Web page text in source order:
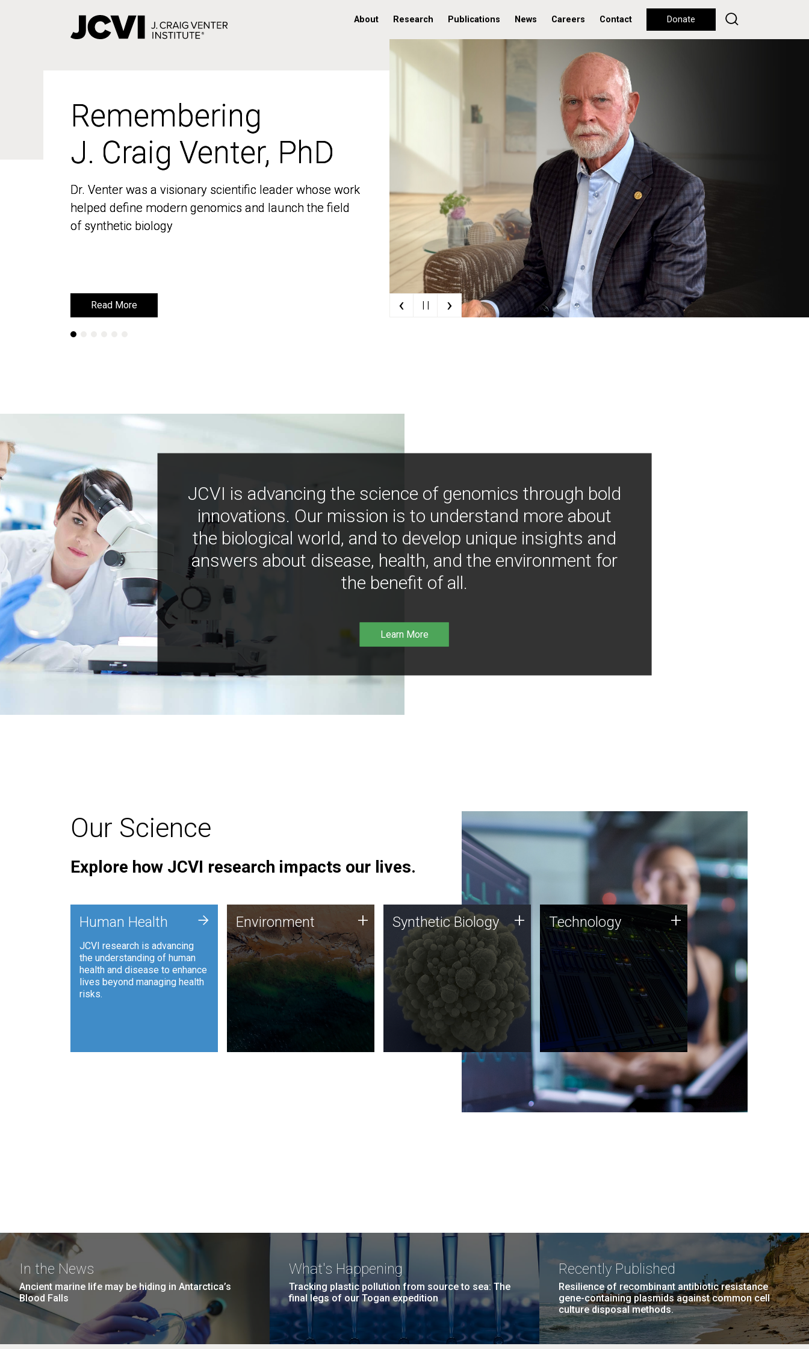
About Research Publications News Careers Contact Donate
Remembering
J. Craig Venter, PhD
Dr. Venter was a visionary scientific leader whose work
helped define modern genomics and launch the field
of synthetic biology
Read More
Remembering
J. Craig Venter, PhD
Dr. Venter was a visionary scientific leader whose work
helped define modern genomics and launch the field
of synthetic biology
Read More ‹ | | ›
JCVI is advancing the science of genomics through bold
innovations. Our mission is to understand more about
the biological world, and to develop unique insights and
answers about disease, health, and the environment for
the benefit of all.
Learn More
Our Science
Explore how JCVI research impacts our lives.
Human Health
JCVI research is advancing
the understanding of human
health and disease to enhance
lives beyond managing health
risks.
+ Environment
JCVI is using DNA sequencing
and analysis along with
synthetic biology techniques
to harness microbes for uses
such as plastic degradation
and sustainable agriculture.
Environment + Synthetic Biology
Synthetic genomics holds
great promise for the future,
and the JCVI team is at the
forefront of discoveries and
important public dialogue.
Synthetic Biology + Technology
JCVI was built on a foundation
of technology strengths and
this tradition continues today.
Technology +
In the News
Ancient marine life may be hiding in Antarctica’s
Blood Falls
What's Happening
Tracking plastic pollution from source to sea: The
final legs of our Togan expedition
Recently Published
Resilience of recombinant antibiotic resistance
gene-containing plasmids against common cell
culture disposal methods.